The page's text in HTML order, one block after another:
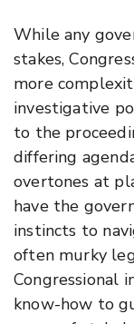
While any
stakes,
more
investigative
to the
differing
overtones at
have the
instincts to
often murky
Congressional
know-how to